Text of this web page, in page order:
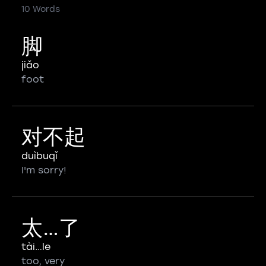
10 Words
脚
jiǎo
foot
对不起
duìbuqǐ
I'm sorry!
太…了
tài…le
too, very